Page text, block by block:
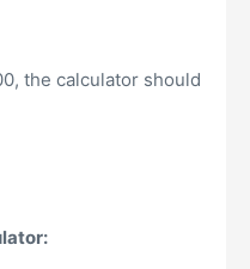
the calculator should